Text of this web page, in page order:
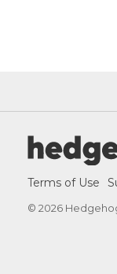
Terms of Use
© 2026